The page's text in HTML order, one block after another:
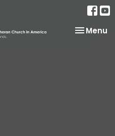
Toggle
Menu